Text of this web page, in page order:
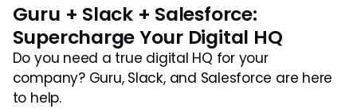
Guru + Slack + Salesforce:
Supercharge Your Digital HQ
Do you need a true digital HQ for your
company? Guru, Slack, and Salesforce are here
to help.